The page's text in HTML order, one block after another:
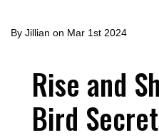
By Jillian on Mar 1st 2024
Rise and
Bird